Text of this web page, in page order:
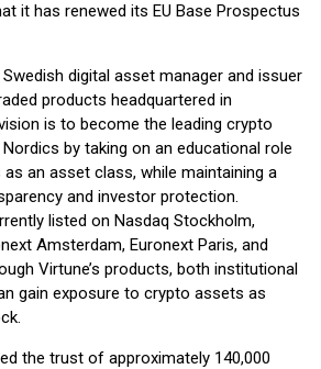
it has renewed its EU Base Prospectus
digital asset manager and issuer
products headquartered in
is to become the leading crypto
by taking on an educational role
an asset class, while maintaining a
and investor protection.
listed on Nasdaq Stockholm,
Amsterdam, Euronext Paris, and
Virtune’s products, both institutional
gain exposure to crypto assets as
the trust of approximately 140,000